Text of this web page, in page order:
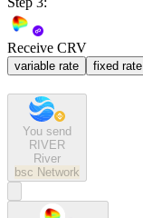
Receive CRV
variable rate fixed rate
You send
RIVER
River
bsc Network